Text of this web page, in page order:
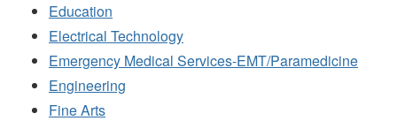
Education
Electrical Technology
Emergency Medical Services-EMT/Paramedicine
Engineering
Fine Arts